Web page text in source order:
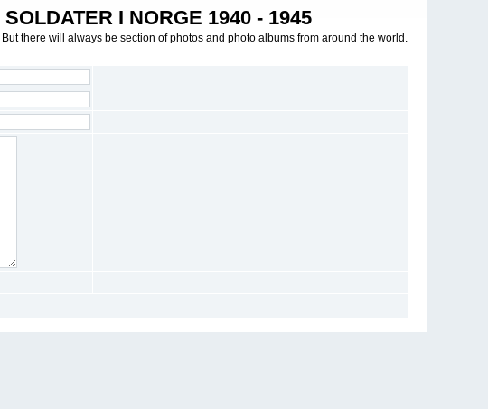
I NORGE 1940 - 1945
there will always be section of photos and photo albums from around the world.